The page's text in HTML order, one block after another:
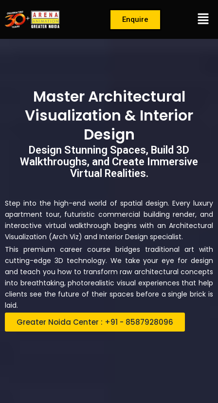
to
content
Enquire
Master Architectural
Visualization & Interior
Design
Design Stunning Spaces, Build 3D
Walkthroughs, and Create Immersive
Virtual Realities.
Step into the high-end world of spatial design. Every luxury
apartment tour, futuristic commercial building render, and
interactive virtual walkthrough begins with an Architectural
Visualization (Arch Viz) and Interior Design specialist.
This premium career course bridges traditional art with
cutting-edge 3D technology. We take your eye for design
and teach you how to transform raw architectural concepts
into breathtaking, photorealistic visual experiences that help
clients see the future of their spaces before a single brick is
laid.
Greater Noida Center : +91 - 8587928096